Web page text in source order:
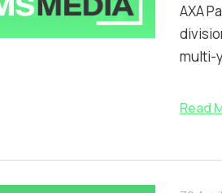
AXA
multi-
Read